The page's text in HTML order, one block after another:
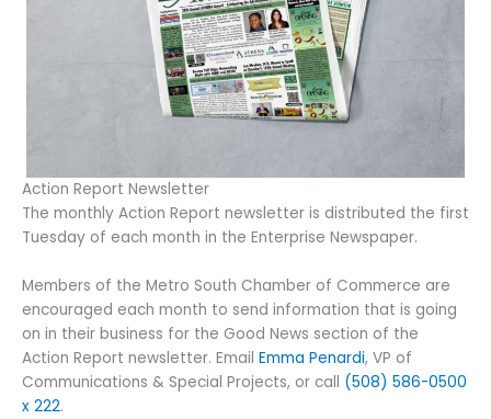
Action Report Newsletter
The monthly Action Report newsletter is distributed the first
Tuesday of each month in the Enterprise Newspaper.
Members of the Metro South Chamber of Commerce are
encouraged each month to send information that is going
on in their business for the Good News section of the
Action Report newsletter. Email Emma Penardi, VP of
Communications & Special Projects, or call (508) 586-0500
x 222.